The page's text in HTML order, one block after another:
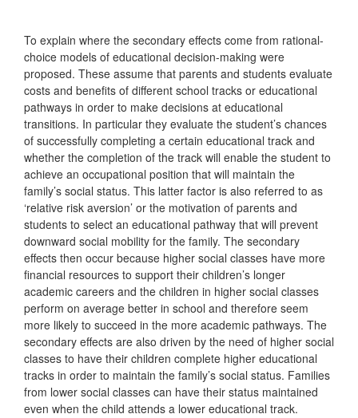
To explain where the secondary effects come from rational-
choice models of educational decision-making were
proposed. These assume that parents and students evaluate
costs and benefits of different school tracks or educational
pathways in order to make decisions at educational
transitions. In particular they evaluate the student’s chances
of successfully completing a certain educational track and
whether the completion of the track will enable the student to
achieve an occupational position that will maintain the
family’s social status. This latter factor is also referred to as
‘relative risk aversion’ or the motivation of parents and
students to select an educational pathway that will prevent
downward social mobility for the family. The secondary
effects then occur because higher social classes have more
financial resources to support their children’s longer
academic careers and the children in higher social classes
perform on average better in school and therefore seem
more likely to succeed in the more academic pathways. The
secondary effects are also driven by the need of higher social
classes to have their children complete higher educational
tracks in order to maintain the family’s social status. Families
from lower social classes can have their status maintained
even when the child attends a lower educational track.